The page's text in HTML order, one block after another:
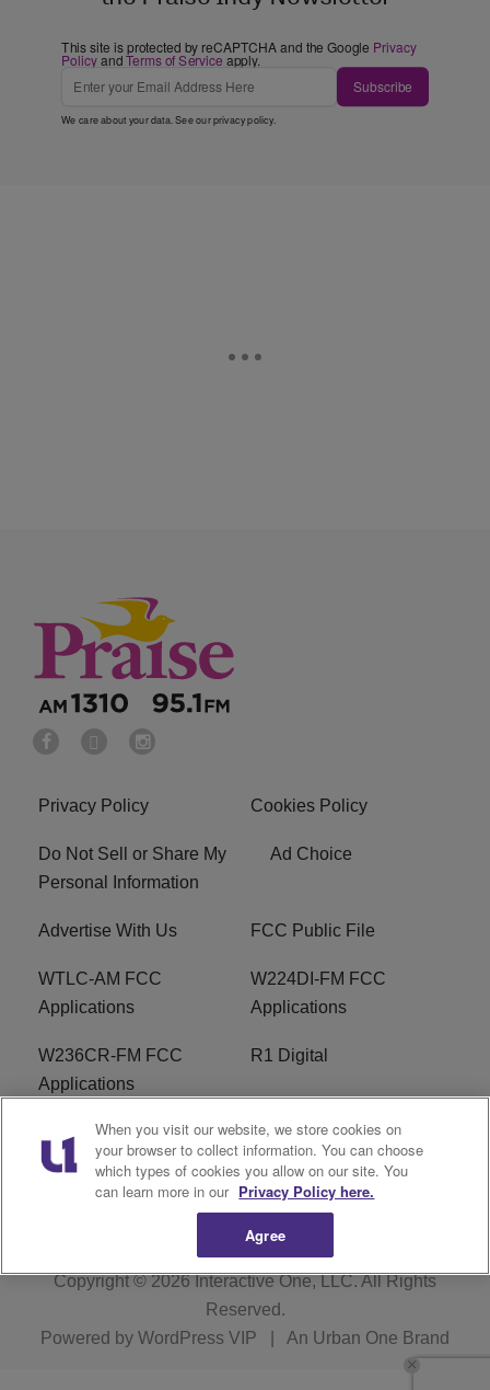
This site is protected by reCAPTCHA and the Google Privacy
PolicyandTerms of Service apply.
Subscribe
We care about your data. See ourprivacy policy.
Privacy Policy Cookies Policy
Do Not Sell or Share My
Personal Information
Ad Choice
Advertise With Us FCC Public File
WTLC-AM FCC
Applications
W224DI-FM FCC
Applications
W236CR-FM FCC
Applications
R1 Digital
Terms of Service EEO
Copyright © 2026Interactive One, LLC. All Rights
Reserved.
Powered by WordPress VIP An Urban One Brand
When you visit our website, we store cookies on
your browser to collect information. You can choose
which types of cookies you allow on our site. You
can learn more in our Privacy Policy here.
Agree